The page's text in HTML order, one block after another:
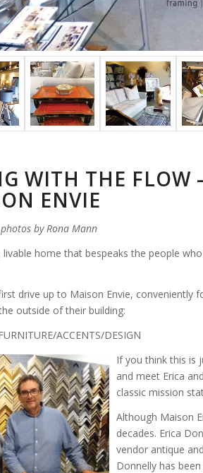
WITH THE FLOW
ENVIE
by Rona Mann
livable home that bespeaks the people
drive up to Maison Envie, conveniently
outside of their building:
ACCENTS/DESIGN
If you think this is
and meet Erica
classic mission
Although Maison
decades. Erica
vendor antique
Donnelly has